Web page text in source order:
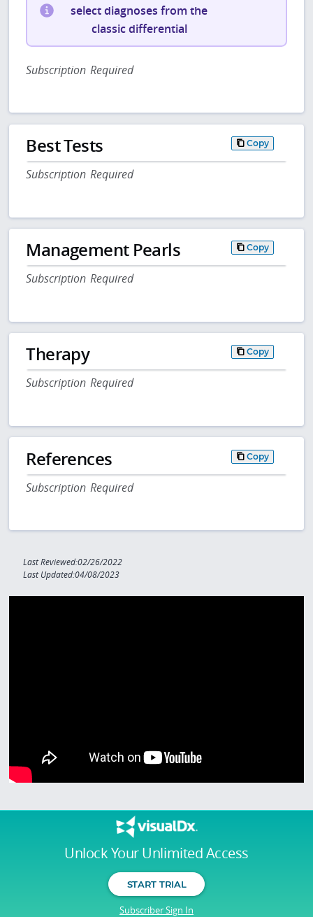
Unlock Your Unlimited Access
START TRIAL
Subscriber Sign In
select diagnoses from the
classic differential
Subscription Required
Best Tests Copy
Subscription Required
Management Pearls Copy
Subscription Required
Therapy Copy
Subscription Required
References Copy
Subscription Required
Last Reviewed:02/26/2022
Last Updated:04/08/2023